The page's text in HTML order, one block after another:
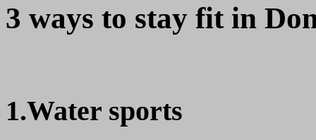
3 ways to stay fit in
1.Water sports